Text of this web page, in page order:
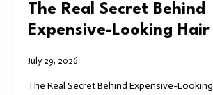
The Real Secret Behind
Expensive-Looking Hair
July 29, 2026
The Real Secret Behind Expensive-